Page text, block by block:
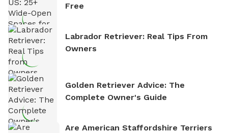
Free
Labrador Retriever: Real Tips From
Owners
Golden Retriever Advice: The
Complete Owner's Guide
Are American Staffordshire Terriers